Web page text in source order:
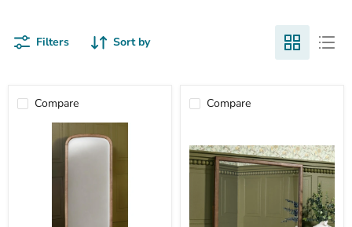
Filters Sort by
Compare Compare